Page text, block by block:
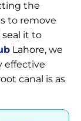
the
to remove
it to
Lahore, we
effective
canal is as